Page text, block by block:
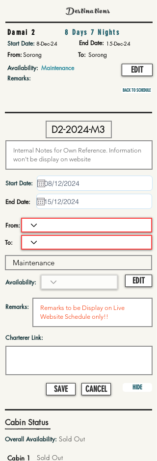
Destinations
Damai 2 8 Days 7 Nights
Start Date:8-Dec-24 End Date: 15-Dec-24
From:Sorong To: Sorong
Availability: Maintenance
Remarks:
EDIT
BACK TO SCHEDULE
Start Date:
End Date:
From:
To:
Availability:
Remarks:
EDIT
Charterer Link:
SAVE CANCEL HIDE
Cabin Status
Overall Availability: Sold Out
Cabin 1 Sold Out